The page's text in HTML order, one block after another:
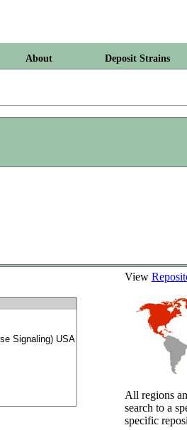
About Deposit Strains
View
All regions
search to a
specific